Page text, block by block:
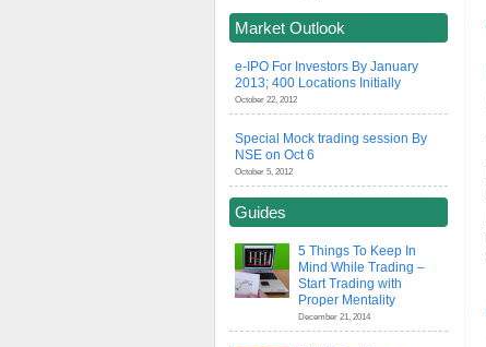
Market Outlook
e-IPO For Investors By January
2013; 400 Locations Initially
October 22, 2012
Special Mock trading session By
NSE on Oct 6
October 5, 2012
Guides
5 Things To Keep In
Mind While Trading –
Start Trading with
Proper Mentality
December 21, 2014